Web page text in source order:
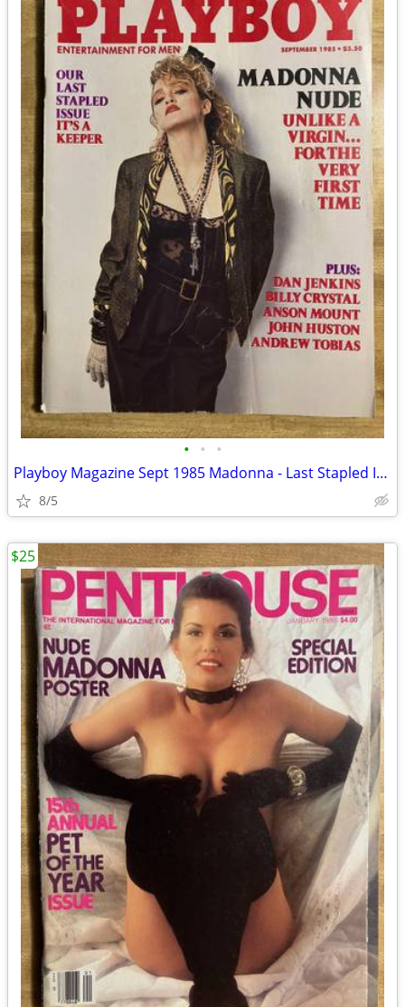
• • •
Playboy Magazine Sept 1985 Madonna - Last Stapled Issue
8/5
$25